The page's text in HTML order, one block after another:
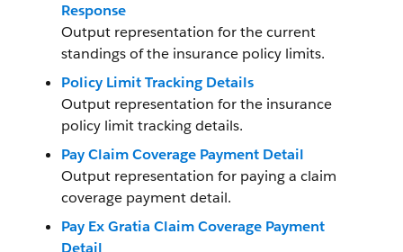
Response
Output representation for the current
standings of the insurance policy limits.
Policy Limit Tracking Details
Output representation for the insurance
policy limit tracking details.
Pay Claim Coverage Payment Detail
Output representation for paying a claim
coverage payment detail.
Pay Ex Gratia Claim Coverage Payment
Detail